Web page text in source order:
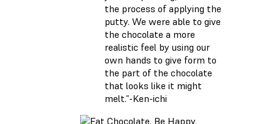
the process of applying the
putty. We were able to give
the chocolate a more
realistic feel by using our
own hands to give form to
the part of the chocolate
that looks like it might
melt.”-Ken-ichi